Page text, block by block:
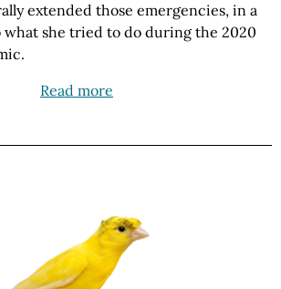
extended those emergencies, in a
she tried to do during the 2020
Read more